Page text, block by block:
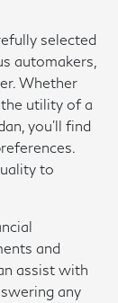
selected
automakers,
Whether
utility of a
you'll find
to
and
assist with
any